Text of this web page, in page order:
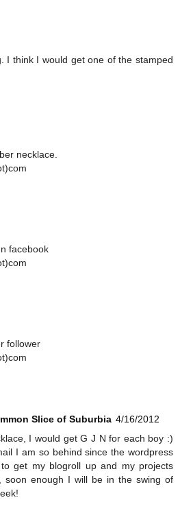
I think I would get one of the stamped
necklace.
facebook
follower
Slice of Suburbia 4/16/2012
I would get G J N for each boy :)
I am so behind since the wordpress
get my blogroll up and my projects
soon enough I will be in the swing of